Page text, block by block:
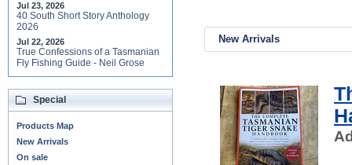
New Arrivals
Jul 23, 2026
40 South Short Story Anthology
2026
Jul 22, 2026
True Confessions of a Tasmanian
Fly Fishing Guide - Neil Grose
Special
Products Map
New Arrivals
On sale